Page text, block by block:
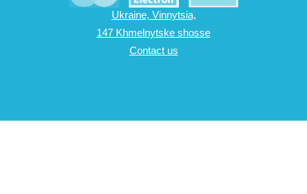
Ukraine, Vinnytsia,
147 Khmelnytske shosse
Contact us